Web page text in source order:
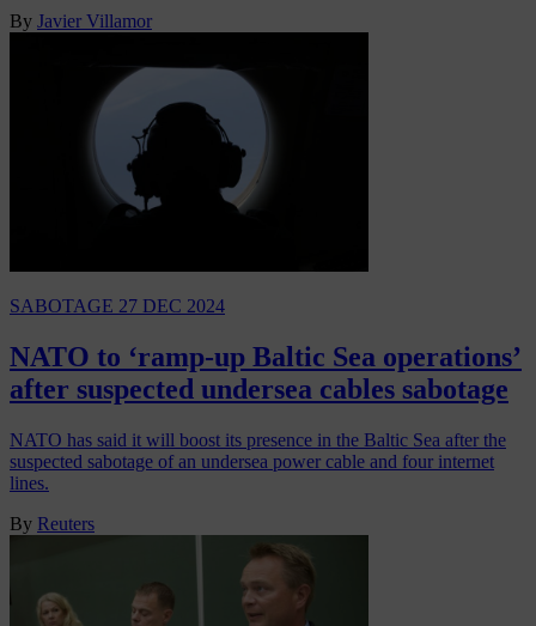
By Javier Villamor
SABOTAGE 27 DEC 2024
NATO to ‘ramp-up Baltic Sea operations’
after suspected undersea cables sabotage
NATO has said it will boost its presence in the Baltic Sea after the
suspected sabotage of an undersea power cable and four internet
lines.
By Reuters